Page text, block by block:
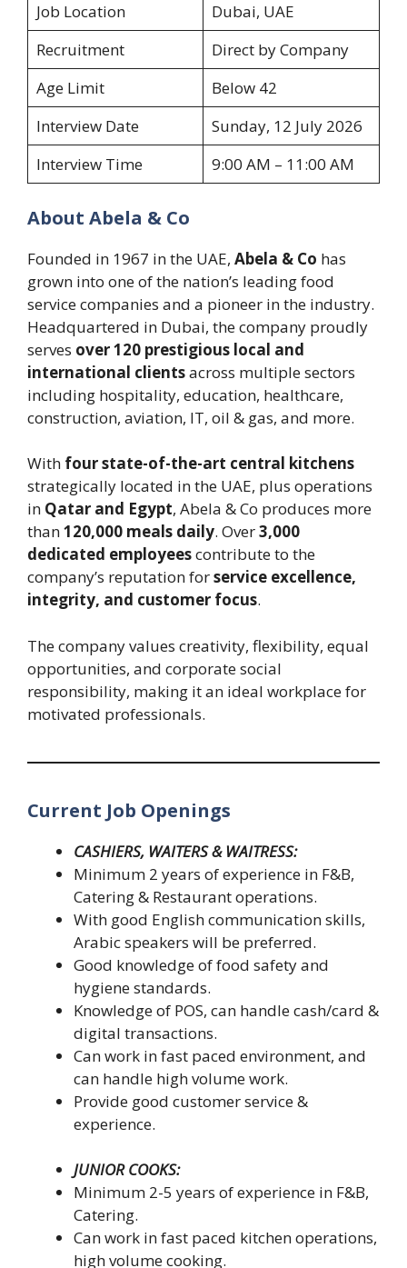
Job Location
Dubai, UAE
Recruitment
Direct by Company
Age Limit
Below 42
Interview Date
Sunday, 12 July 2026
Interview Time
9:00 AM – 11:00 AM
About Abela & Co
Founded in 1967 in the UAE, Abela & Co has
grown into one of the nation’s leading food
service companies and a pioneer in the industry.
Headquartered in Dubai, the company proudly
serves over 120 prestigious local and
international clientsacross multiple sectors
including hospitality, education, healthcare,
construction, aviation, IT, oil & gas, and more.
With four state-of-the-art central kitchens
strategically located in the UAE, plus operations
in Qatar and Egypt, Abela & Co produces more
than120,000 meals daily. Over3,000
dedicated employeescontribute to the
company’s reputation forservice excellence,
integrity, and customer focus.
The company values creativity, flexibility, equal
opportunities, and corporate social
responsibility, making it an ideal workplace for
motivated professionals.
Current Job Openings
CASHIERS, WAITERS & WAITRESS:
Minimum 2 years of experience in F&B,
Catering & Restaurant operations.
With good English communication skills,
Arabic speakers will be preferred.
Good knowledge of food safety and
hygiene standards.
Knowledge of POS, can handle cash/card &
digital transactions.
Can work in fast paced environment, and
can handle high volume work.
Provide good customer service &
experience.
JUNIOR COOKS:
Minimum 2-5 years of experience in F&B,
Catering.
Can work in fast paced kitchen operations,
high volume cooking.